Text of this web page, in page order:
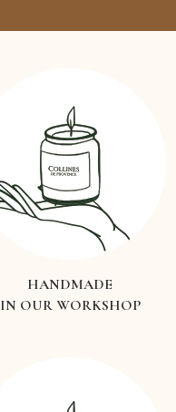
HANDMADE
IN OUR WORKSHOP